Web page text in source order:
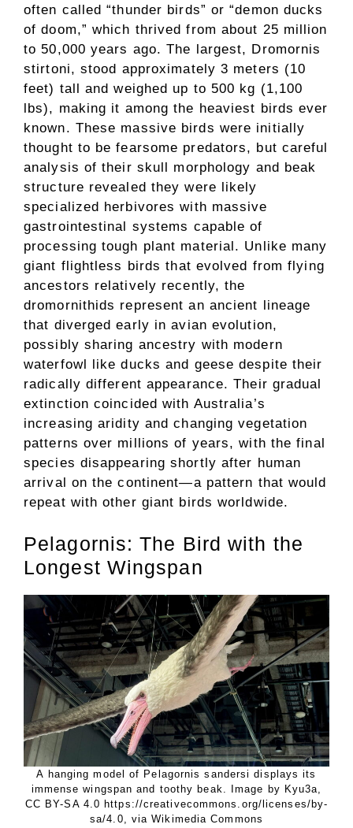
often called “thunder birds” or “demon ducks
of doom,” which thrived from about 25 million
to 50,000 years ago. The largest, Dromornis
stirtoni, stood approximately 3 meters (10
feet) tall and weighed up to 500 kg (1,100
lbs), making it among the heaviest birds ever
known. These massive birds were initially
thought to be fearsome predators, but careful
analysis of their skull morphology and beak
structure revealed they were likely
specialized herbivores with massive
gastrointestinal systems capable of
processing tough plant material. Unlike many
giant flightless birds that evolved from flying
ancestors relatively recently, the
dromornithids represent an ancient lineage
that diverged early in avian evolution,
possibly sharing ancestry with modern
waterfowl like ducks and geese despite their
radically different appearance. Their gradual
extinction coincided with Australia’s
increasing aridity and changing vegetation
patterns over millions of years, with the final
species disappearing shortly after human
arrival on the continent—a pattern that would
repeat with other giant birds worldwide.
Pelagornis: The Bird with the
Longest Wingspan
A hanging model of Pelagornis sandersi displays its
immense wingspan and toothy beak. Image by Kyu3a,
CC BY-SA 4.0 https://creativecommons.org/licenses/by-
sa/4.0, via Wikimedia Commons